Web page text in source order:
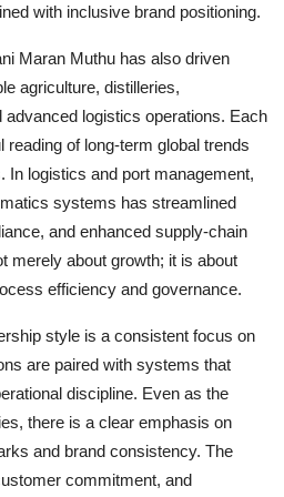
with inclusive brand positioning.
Maran Muthu has also driven
agriculture, distilleries,
logistics operations. Each
of long-term global trends
In logistics and port management,
systems has streamlined
and enhanced supply-chain
merely about growth; it is about
efficiency and governance.
style is a consistent focus on
are paired with systems that
discipline. Even as the
there is a clear emphasis on
and brand consistency. The
commitment, and